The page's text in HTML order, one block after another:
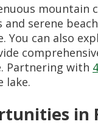
mountain
serene
can also
Partnering with
lake.
in